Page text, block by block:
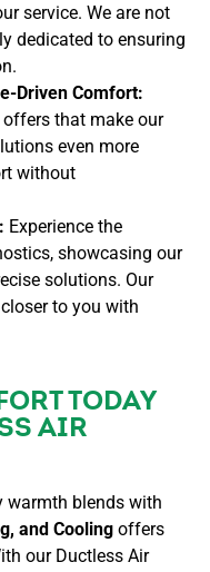
service. We are not
dedicated to ensuring
Driven Comfort:
that make our
even more
without
Experience the
showcasing our
solutions. Our
to you with
TODAY
AIR
warmth blends with
and Cooling offers
our Ductless Air